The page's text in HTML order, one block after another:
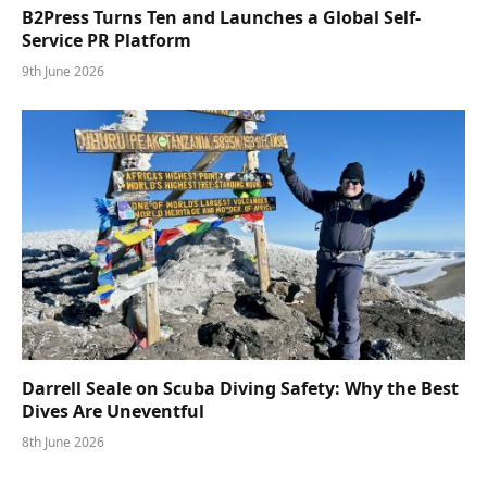
B2Press Turns Ten and Launches a Global Self-
Service PR Platform
9th June 2026
Darrell Seale on Scuba Diving Safety: Why the Best
Dives Are Uneventful
8th June 2026